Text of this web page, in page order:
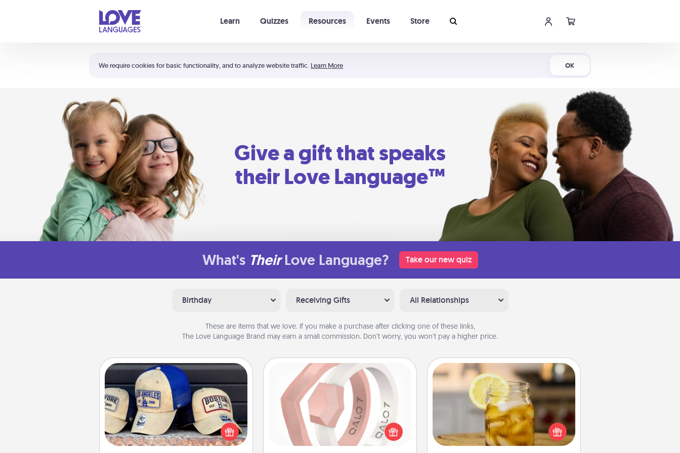
We require cookies for basic functionality, and to analyze website traffic. Learn More OK
Learn Quizzes Resources Events Store
Shortcuts:
Your cart is empty
Give a gift that speaks
their Love Language™
What's Their Love Language? Take our new quiz
Birthday Receiving Gifts All Relationships
These are items that we love. If you make a purchase after clicking one of these links,
The Love Language Brand may earn a small commission. Don’t worry, you won’t pay a higher price.
Customized Apparel
Does your loved one love a particular
sports team? Pick up a hat or a jersey
you think they would look great in,
or get yourself a matching one and
Silicone Wedding Ring
If your spouse's work or hobbies
require removing their wedding ring,
a silicone ring could be the perfect
gift! Usually made of medical-grade
Alabama Sweet Tea
Does your loved one relish
sweetened southern iced tea?
Check out the Alabama Sweet Tea
Company for gifts they'll appreciate